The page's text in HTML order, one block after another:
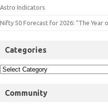
Astro Indicators
Nifty 50 Forecast for 2026: "The Year
Categories
Community